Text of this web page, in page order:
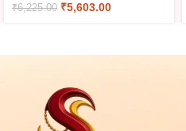
₹6,225.00 ₹5,603.00